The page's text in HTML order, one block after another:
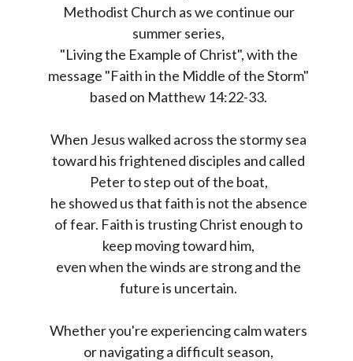
Methodist Church as we continue our
summer series,
"Living the Example of Christ", with the
message "Faith in the Middle of the Storm"
based on Matthew 14:22-33.
When Jesus walked across the stormy sea
toward his frightened disciples and called
Peter to step out of the boat,
he showed us that faith is not the absence
of fear. Faith is trusting Christ enough to
keep moving toward him,
even when the winds are strong and the
future is uncertain.
Whether you're experiencing calm waters
or navigating a difficult season,